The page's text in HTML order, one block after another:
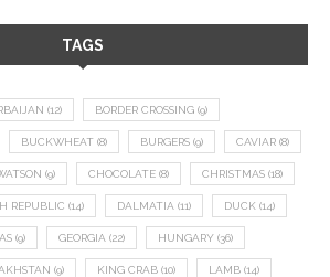
TAGS
(12) BORDER CROSSING (9)
BUCKWHEAT (8) BURGERS (9) CAVIAR (8)
(9) CHOCOLATE (8) CHRISTMAS (18)
REPUBLIC (14) DALMATIA (11) DUCK (14)
(9) GEORGIA (22) HUNGARY (36)
(9) KING CRAB (10) LAMB (14)